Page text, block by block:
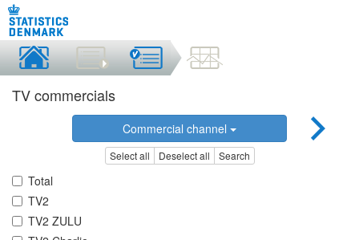
TV commercials
Commercial channel
Select all Deselect all Search
Total
TV2
TV2 ZULU